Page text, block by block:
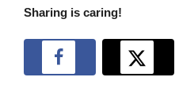
Sharing is caring!